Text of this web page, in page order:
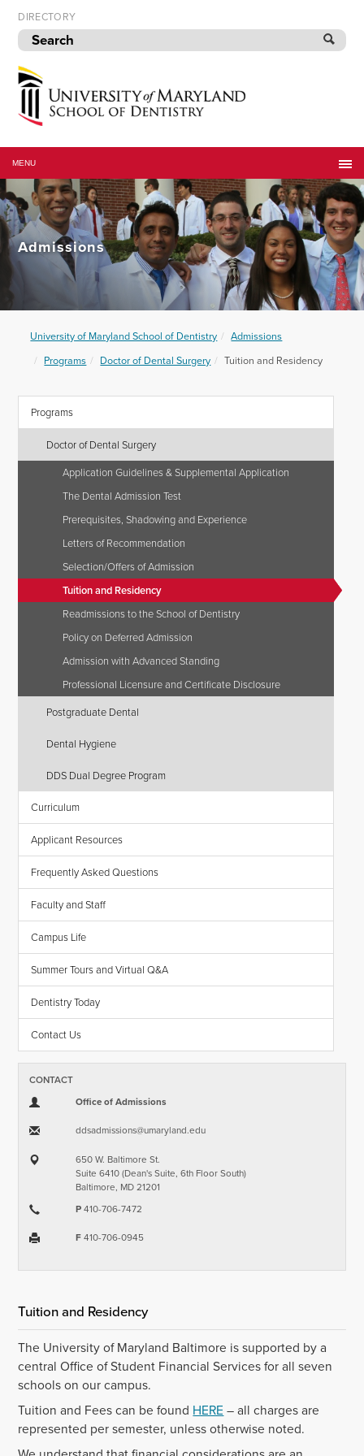
Skip
to
navigation
Skip
to
content
DIRECTORY
of
Maryland
School
of
Dentistry
MENU
Admissions
University of Maryland School of Dentistry
Admissions
Programs
Doctor of Dental Surgery Tuition and Residency
Programs
Doctor of Dental Surgery
Application Guidelines & Supplemental Application
The Dental Admission Test
Prerequisites, Shadowing and Experience
Letters of Recommendation
Selection/Offers of Admission
Tuition and Residency
Readmissions to the School of Dentistry
Policy on Deferred Admission
Admission with Advanced Standing
Professional Licensure and Certificate Disclosure
Postgraduate Dental
Dental Hygiene
DDS Dual Degree Program
Curriculum
Applicant Resources
Frequently Asked Questions
Faculty and Staff
Campus Life
Summer Tours and Virtual Q&A
Dentistry Today
Contact Us
CONTACT
Office of Admissions
ddsadmissions​@​umaryland.edu
650 W. Baltimore St.
Suite 6410 (Dean's Suite, 6th Floor South)
Baltimore, MD 21201
P410-706-7472
F410-706-0945
Tuition and Residency
The University of Maryland Baltimore is supported by a
central Office of Student Financial Services for all seven
schools on our campus.
Tuition and Fees can be found HERE – all charges are
represented per semester, unless otherwise noted.